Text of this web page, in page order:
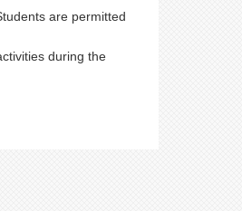
are permitted
during the